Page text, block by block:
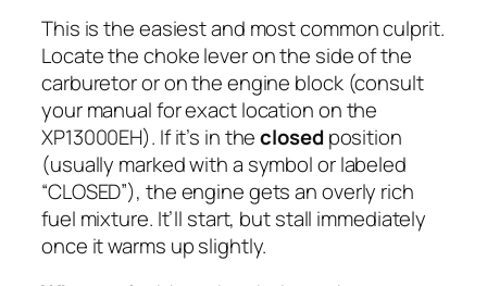
This is the easiest and most common culprit.
Locate the choke lever on the side of the
carburetor or on the engine block (consult
your manual for exact location on the
XP13000EH). If it’s in theclosedposition
(usually marked with a symbol or labeled
“CLOSED”), the engine gets an overly rich
fuel mixture. It’ll start, but stall immediately
once it warms up slightly.